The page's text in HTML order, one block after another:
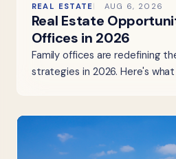
REAL ESTATE AUG 6, 2026
Real Estate
Offices in 2026
Family offices are redefining
strategies in 2026. Here's